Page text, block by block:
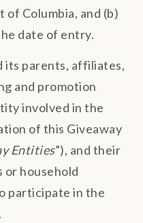
Columbia, and (b)
date of entry.
its parents, affiliates,
and promotion
involved in the
of this Giveaway
Entities”), and their
or household
participate in the